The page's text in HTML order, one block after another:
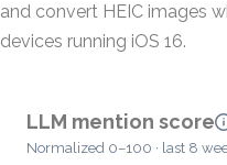
and convert HEIC images
devices running iOS 16.
LLM mention score
Normalized 0–100 · last 8